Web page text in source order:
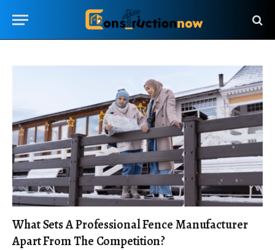
What Sets A Professional Fence Manufacturer
Apart From The Competition?